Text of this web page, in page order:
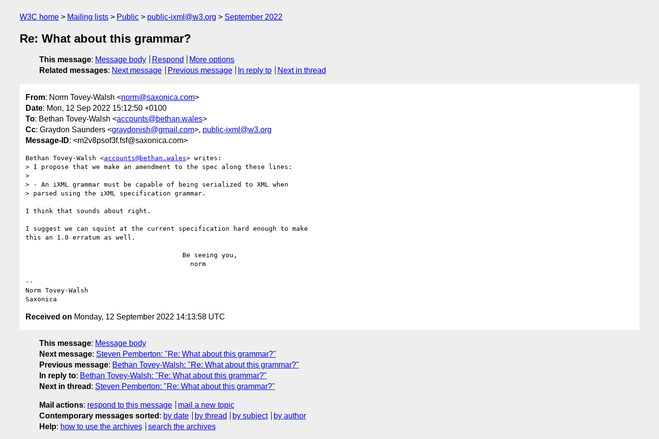
W3C home Mailing lists Public public-ixml@w3.org September 2022
Re: What about this grammar?
This message: Message body Respond
More options
Related messages: Next message Previous message In reply to Next in thread
From: Norm Tovey-Walsh <norm@saxonica.com>
Date: Mon, 12 Sep 2022 15:12:50 +0100
To: Bethan Tovey-Walsh <accounts@bethan.wales>
Cc: Graydon Saunders <graydonish@gmail.com>, public-ixml@w3.org
Message-ID: <m2v8psof3f.fsf@saxonica.com>
Bethan Tovey-Walsh <accounts@bethan.wales> writes:
> I propose that we make an amendment to the spec along these lines:
>
> - An iXML grammar must be capable of being serialized to XML when
> parsed using the iXML specification grammar.
I think that sounds about right.
I suggest we can squint at the current specification hard enough to make
this an 1.0 erratum as well.
--
Norm Tovey-Walsh
Received on Monday, 12 September 2022 14:13:58 UTC
This message: Message body
Next message: Steven Pemberton: "Re: What about this grammar?"
Previous message: Bethan Tovey-Walsh: "Re: What about this grammar?"
In reply to: Bethan Tovey-Walsh: "Re: What about this grammar?"
Next in thread : Steven Pemberton: "Re: What about this grammar?"
Mail actions: respond to this message
mail a new topic
Contemporary messages sorted : by date by thread by subject
by author
Help: how to use the archives search the archives